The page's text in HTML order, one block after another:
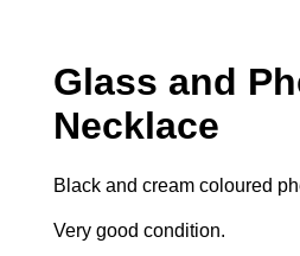
Glass and
Necklace
Black and cream coloured
Very good condition.